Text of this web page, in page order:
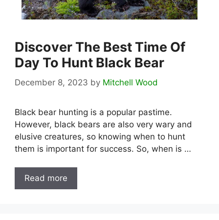
Discover The Best Time Of
Day To Hunt Black Bear
December 8, 2023 by Mitchell Wood
Black bear hunting is a popular pastime.
However, black bears are also very wary and
elusive creatures, so knowing when to hunt
them is important for success. So, when is …
Read more